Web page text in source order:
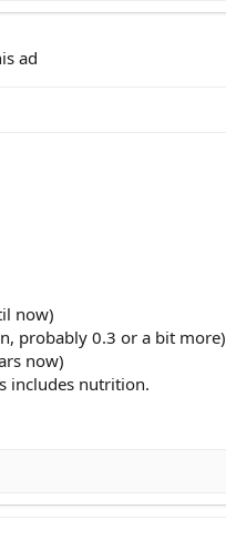
ad
now)
probably 0.3 or a bit more)
now)
includes nutrition.